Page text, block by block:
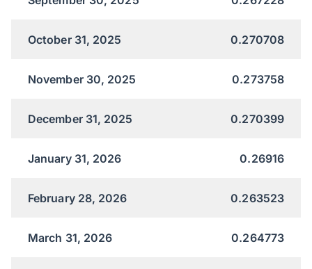
October 31, 2025 0.270708
November 30, 2025 0.273758
December 31, 2025 0.270399
January 31, 2026 0.26916
February 28, 2026 0.263523
March 31, 2026 0.264773